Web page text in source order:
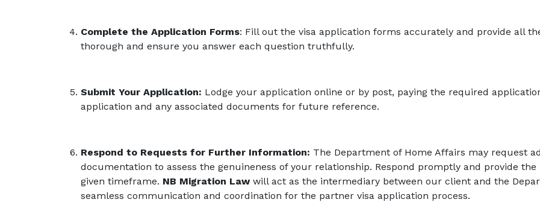
Complete the Application Forms: Fill out the visa application forms accurately and provide all
thorough and ensure you answer each question truthfully.
Submit Your Application: Lodge your application online or by post, paying the required
application and any associated documents for future reference.
Respond to Requests for Further Information: The Department of Home Affairs may request
documentation to assess the genuineness of your relationship. Respond promptly and provide
given timeframe. NB Migration Lawwill act as the intermediary between our client and the
seamless communication and coordination for the partner visa application process.